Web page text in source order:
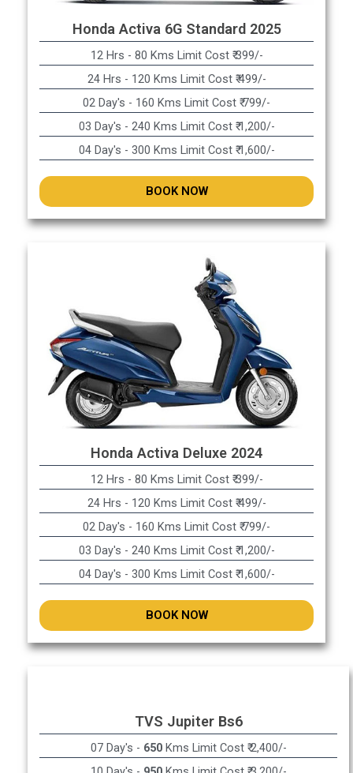
Honda Activa 6G Standard 2025
12 Hrs - 80 Kms Limit Cost ₹ 399/-
24 Hrs - 120 Kms Limit Cost ₹ 499/-
02 Day's - 160 Kms Limit Cost ₹ 799/-
03 Day's - 240 Kms Limit Cost ₹ 1,200/-
04 Day's - 300 Kms Limit Cost ₹ 1,600/-
BOOK NOW
Honda Activa Deluxe 2024
12 Hrs - 80 Kms Limit Cost ₹ 399/-
24 Hrs - 120 Kms Limit Cost ₹ 499/-
02 Day's - 160 Kms Limit Cost ₹ 799/-
03 Day's - 240 Kms Limit Cost ₹ 1,200/-
04 Day's - 300 Kms Limit Cost ₹ 1,600/-
BOOK NOW
TVS Jupiter Bs6
07 Day's - 650Kms Limit Cost ₹ 2,400/-